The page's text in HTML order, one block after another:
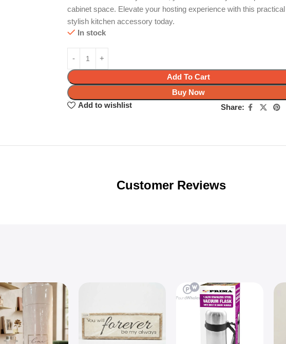
cabinet space. Elevate your hosting experience with this
stylish kitchen accessory today.
In stock
Add To Cart
Buy Now
Add to wishlist
Share:
Customer Reviews